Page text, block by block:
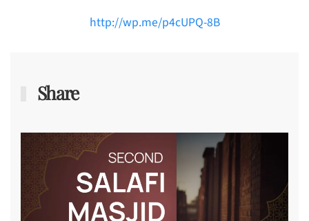
http://wp.me/p4cUPQ-8B
Share